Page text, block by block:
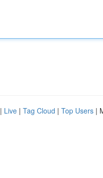
| Live | Tag Cloud | Top Users |